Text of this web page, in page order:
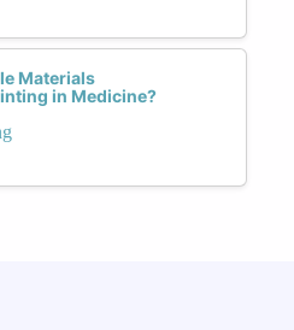
Materials
in Medicine?